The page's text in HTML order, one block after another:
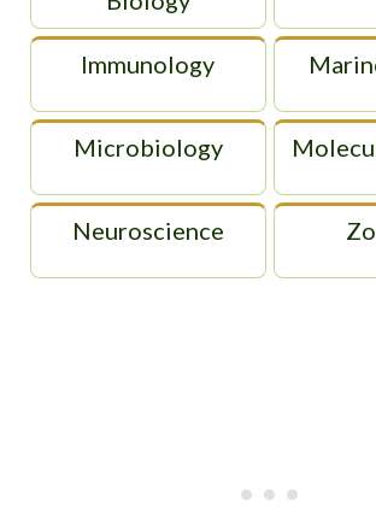
Immunology
Microbiology
Neuroscience